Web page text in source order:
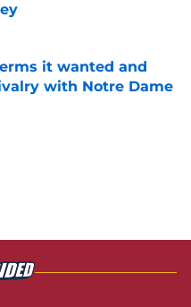
Date
it wanted and
with Notre Dame
Date